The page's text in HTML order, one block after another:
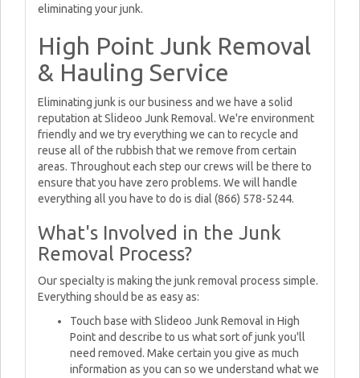
eliminating your junk.
High Point Junk Removal
& Hauling Service
Eliminating junk is our business and we have a solid
reputation at Slideoo Junk Removal. We're environment
friendly and we try everything we can to recycle and
reuse all of the rubbish that we remove from certain
areas. Throughout each step our crews will be there to
ensure that you have zero problems. We will handle
everything all you have to do is dial (866) 578-5244.
What's Involved in the Junk
Removal Process?
Our specialty is making the junk removal process simple.
Everything should be as easy as:
Touch base with Slideoo Junk Removal in High
Point and describe to us what sort of junk you'll
need removed. Make certain you give as much
information as you can so we understand what we